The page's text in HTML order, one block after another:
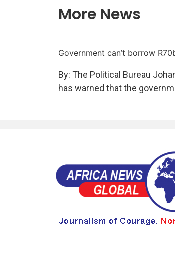
More News
Government can’t borrow
By: The Political Bureau
has warned that the